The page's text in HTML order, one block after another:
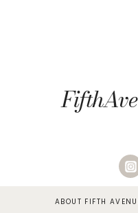
ABOUT FIFTH